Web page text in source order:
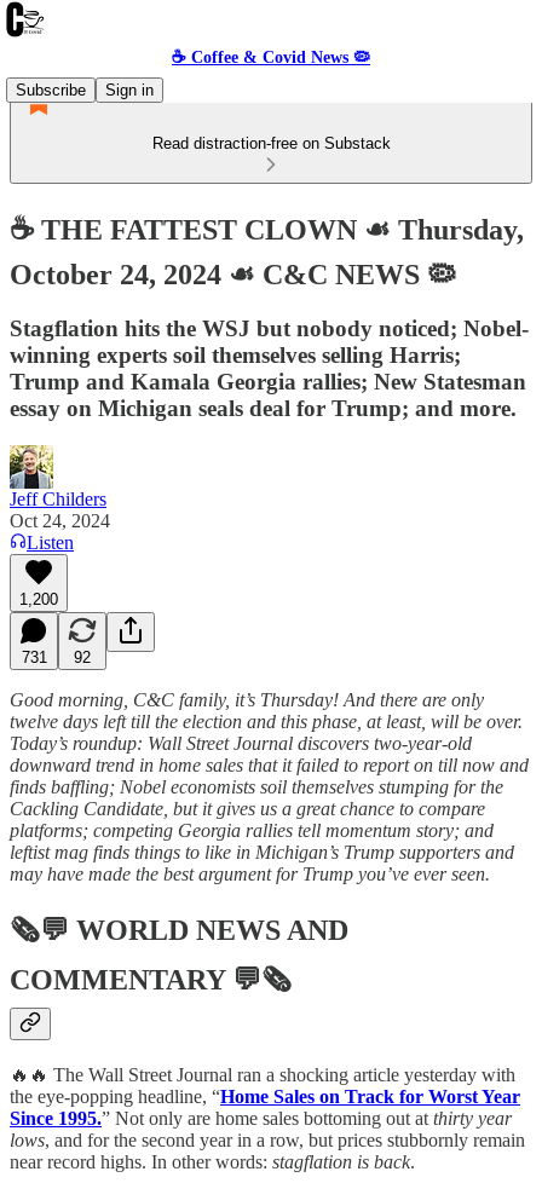
☕️ Coffee & Covid News 🦠
Subscribe
Sign in
Read distraction-free on Substack
☕️ THE FATTEST CLOWN ☙ Thursday,
October 24, 2024 ☙ C&C NEWS 🦠
Stagflation hits the WSJ but nobody noticed; Nobel-
winning experts soil themselves selling Harris;
Trump and Kamala Georgia rallies; New Statesman
essay on Michigan seals deal for Trump; and more.
Jeff Childers
Oct 24, 2024
Listen
1,200
731 92
Good morning, C&C family, it’s Thursday! And there are only
twelve days left till the election and this phase, at least, will be over.
Today’s roundup: Wall Street Journal discovers two-year-old
downward trend in home sales that it failed to report on till now and
finds baffling; Nobel economists soil themselves stumping for the
Cackling Candidate, but it gives us a great chance to compare
platforms; competing Georgia rallies tell momentum story; and
leftist mag finds things to like in Michigan’s Trump supporters and
may have made the best argument for Trump you’ve ever seen.
🗞💬 WORLD NEWS AND
COMMENTARY💬🗞
🔥🔥 The Wall Street Journal ran a shocking article yesterday with
the eye-popping headline, “Home Sales on Track for Worst Year
Since 1995.” Not only are home sales bottoming out at thirty year
lows, and for the second year in a row, but prices stubbornly remain
near record highs. In other words: stagflation is back.